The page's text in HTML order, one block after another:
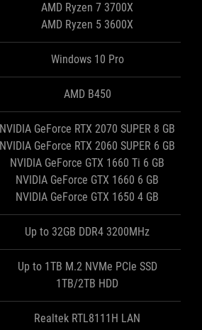
AMD Ryzen 7 3700X
AMD Ryzen 5 3600X
Windows 10 Pro
AMD B450
NVIDIA GeForce RTX 2070 SUPER 8 GB
NVIDIA GeForce RTX 2060 SUPER 6 GB
NVIDIA GeForce GTX 1660 Ti 6 GB
NVIDIA GeForce GTX 1660 6 GB
NVIDIA GeForce GTX 1650 4 GB
Up to 32GB DDR4 3200MHz
Up to 1TB M.2 NVMe PCIe SSD
1TB/2TB HDD
Realtek RTL8111H LAN